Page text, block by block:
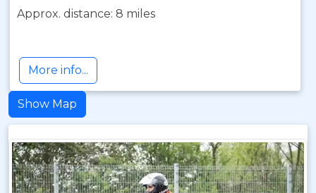
Approx. distance: 8 miles
More info...
Show Map